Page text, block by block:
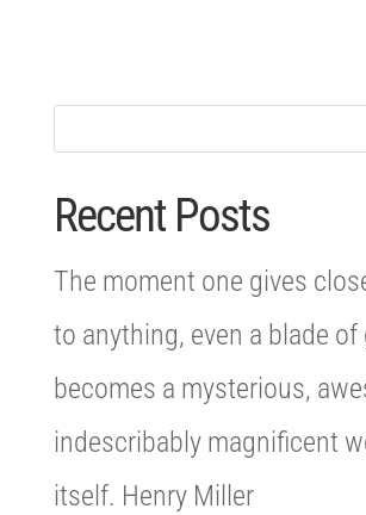
Recent Posts
The moment one gives
to anything, even a blade of
becomes a mysterious,
indescribably magnificent
itself. Henry Miller